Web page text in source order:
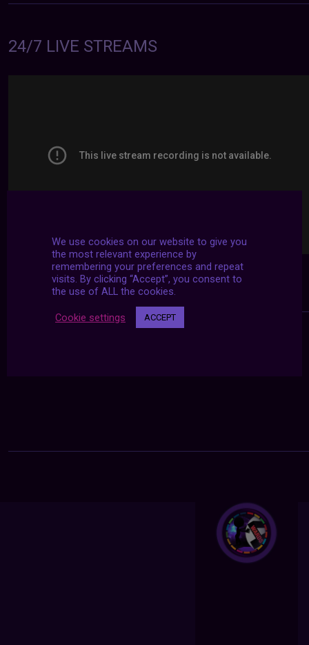
24/7 LIVE STREAMS
We use cookies on our website to give you
the most relevant experience by
remembering your preferences and repeat
visits. By clicking “Accept”, you consent to
the use of ALL the cookies.
Cookie settings ACCEPT